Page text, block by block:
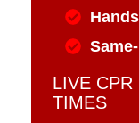
LIVE CPR
TIMES